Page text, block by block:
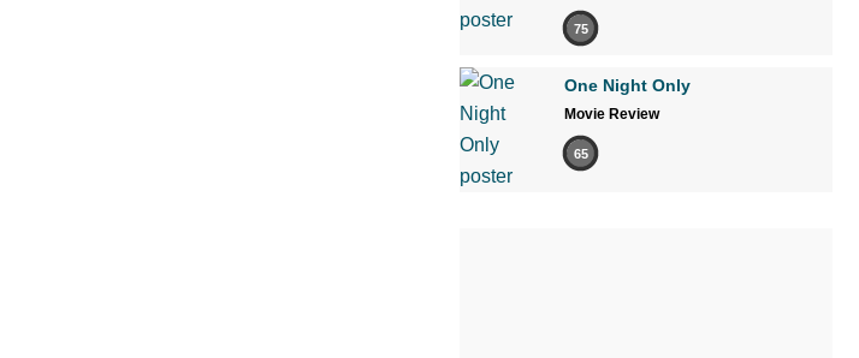
75
One Night Only
Movie Review
65